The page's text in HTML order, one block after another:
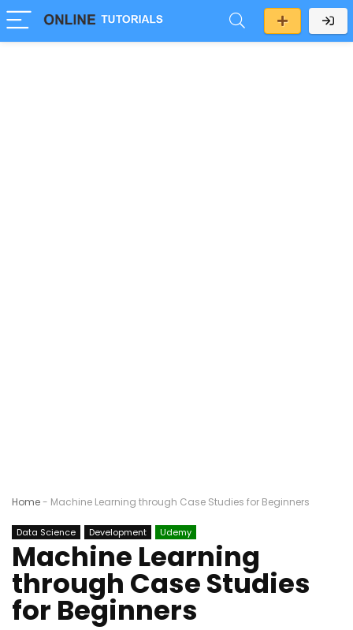
Home- Machine Learning through Case Studies for Beginners
Data Science Development Udemy
Machine Learning
through Case Studies
for Beginners